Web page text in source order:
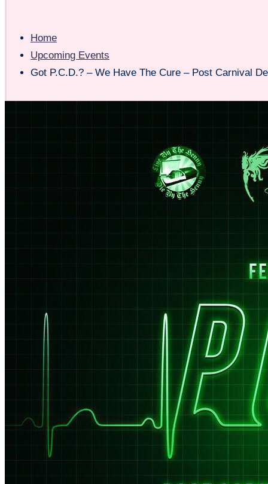
Home
Upcoming Events
Got P.C.D.? – We Have The Cure – Post Carnival